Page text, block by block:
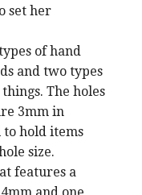
set her
of hand
and two types
The holes
3mm in
hold items
size.
features a